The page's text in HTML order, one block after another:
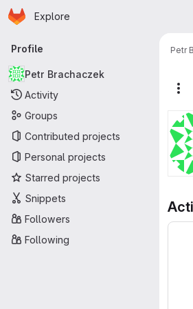
Skip to main content
Homepage
Explore
Primary navigation
Profile
Petr Brachaczek
Activity
Groups
Contributed projects
Personal projects
Starred projects
Snippets
Followers
Following
Petr